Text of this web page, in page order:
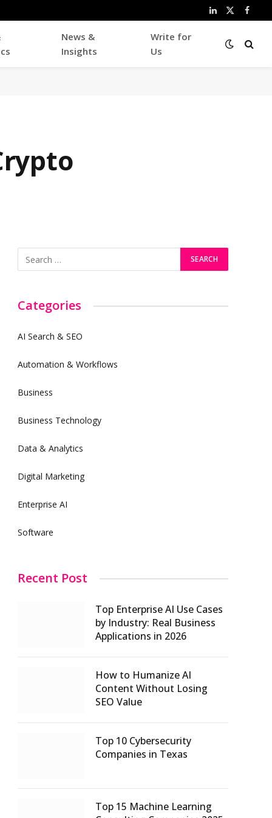
LinkedIn
X
News &
Insights
Write for
Us
Categories
AI Search & SEO
Automation & Workflows
Business
Business Technology
Data & Analytics
Digital Marketing
Enterprise AI
Software
Recent Post
Top Enterprise AI Use Cases
by Industry: Real Business
Applications in 2026
How to Humanize AI
Content Without Losing
SEO Value
Top 10 Cybersecurity
Companies in Texas
Top 15 Machine Learning